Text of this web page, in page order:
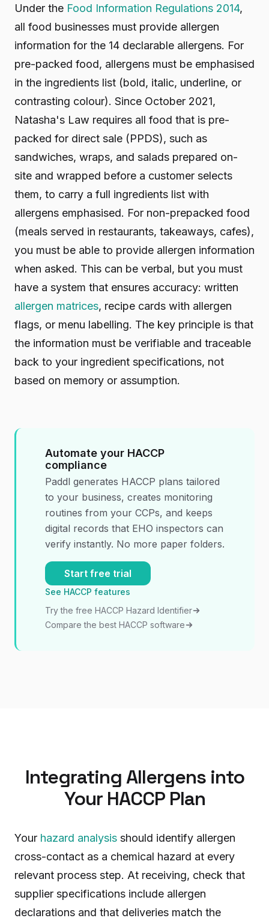
Under the Food Information Regulations 2014,
all food businesses must provide allergen
information for the 14 declarable allergens. For
pre-packed food, allergens must be emphasised
in the ingredients list (bold, italic, underline, or
contrasting colour). Since October 2021,
Natasha's Law requires all food that is pre-
packed for direct sale (PPDS), such as
sandwiches, wraps, and salads prepared on-
site and wrapped before a customer selects
them, to carry a full ingredients list with
allergens emphasised. For non-prepacked food
(meals served in restaurants, takeaways, cafes),
you must be able to provide allergen information
when asked. This can be verbal, but you must
have a system that ensures accuracy: written
allergen matrices, recipe cards with allergen
flags, or menu labelling. The key principle is that
the information must be verifiable and traceable
back to your ingredient specifications, not
based on memory or assumption.
Automate your HACCP
compliance
Paddl generates HACCP plans tailored
to your business, creates monitoring
routines from your CCPs, and keeps
digital records that EHO inspectors can
verify instantly. No more paper folders.
Start free trial
See HACCP features
Try the free HACCP Hazard Identifier
Compare the best HACCP software
Integrating Allergens into
Your HACCP Plan
Your hazard analysis should identify allergen
cross-contact as a chemical hazard at every
relevant process step. At receiving, check that
supplier specifications include allergen
declarations and that deliveries match the